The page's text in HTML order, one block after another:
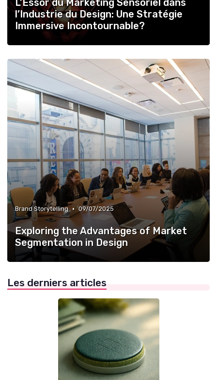
L’Essor du Marketing Sensoriel dans
l’Industrie du Design: Une Stratégie
Immersive Incontournable?
Brand Storytelling • 09/07/2025
Exploring the Advantages of Market
Segmentation in Design
Les derniers articles